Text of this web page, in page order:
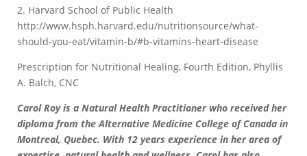
2. Harvard School of Public Health
http://www.hsph.harvard.edu/nutritionsource/what-
should-you-eat/vitamin-b/#b-vitamins-heart-disease
Prescription for Nutritional Healing, Fourth Edition, Phyllis
A. Balch, CNC
Carol Roy is a Natural Health Practitioner who received her
diploma from the Alternative Medicine College of Canada in
Montreal, Quebec. With 12 years experience in her area of